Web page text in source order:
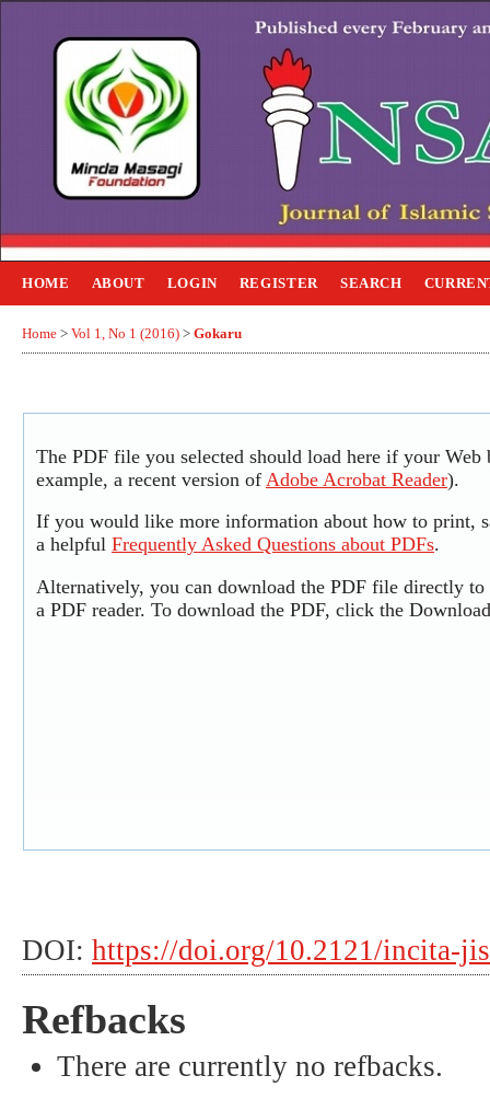
HOME ABOUT LOGIN REGISTER SEARCH
Home > Vol 1, No 1 (2016) > Gokaru
The PDF file you selected should load here if your
example, a recent version of Adobe Acrobat Reader).
If you would like more information about how to print,
a helpful Frequently Asked Questions about PDFs.
Alternatively, you can download the PDF file directly
a PDF reader. To download the PDF, click the
DOI: https://doi.org/10.2121/incita-
Refbacks
There are currently no refbacks.